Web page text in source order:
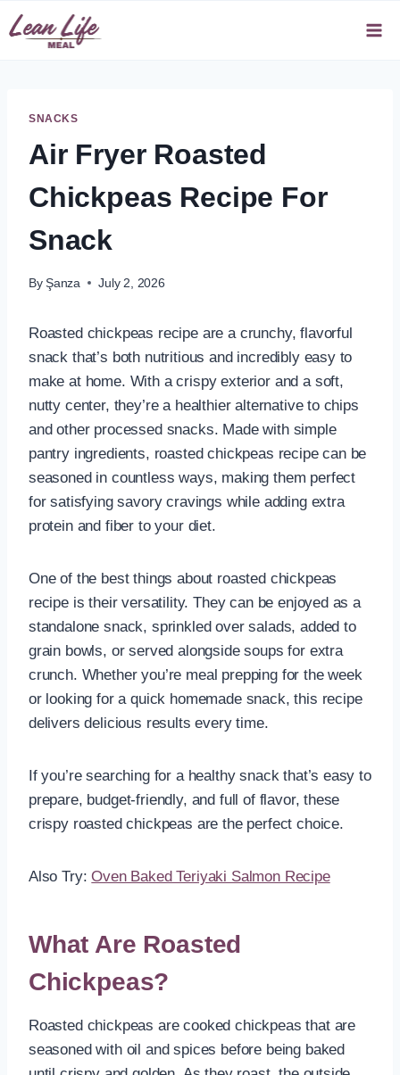
Skip
to
SNACKS
Air Fryer Roasted
Chickpeas Recipe For
Snack
By Şanza July 2, 2026
Roasted chickpeas recipe are a crunchy, flavorful
snack that’s both nutritious and incredibly easy to
make at home. With a crispy exterior and a soft,
nutty center, they’re a healthier alternative to chips
and other processed snacks. Made with simple
pantry ingredients, roasted chickpeas recipe can be
seasoned in countless ways, making them perfect
for satisfying savory cravings while adding extra
protein and fiber to your diet.
One of the best things about roasted chickpeas
recipe is their versatility. They can be enjoyed as a
standalone snack, sprinkled over salads, added to
grain bowls, or served alongside soups for extra
crunch. Whether you’re meal prepping for the week
or looking for a quick homemade snack, this recipe
delivers delicious results every time.
If you’re searching for a healthy snack that’s easy to
prepare, budget-friendly, and full of flavor, these
crispy roasted chickpeas are the perfect choice.
Also Try:Oven Baked Teriyaki Salmon Recipe
What Are Roasted
Chickpeas?
Roasted chickpeas are cooked chickpeas that are
seasoned with oil and spices before being baked